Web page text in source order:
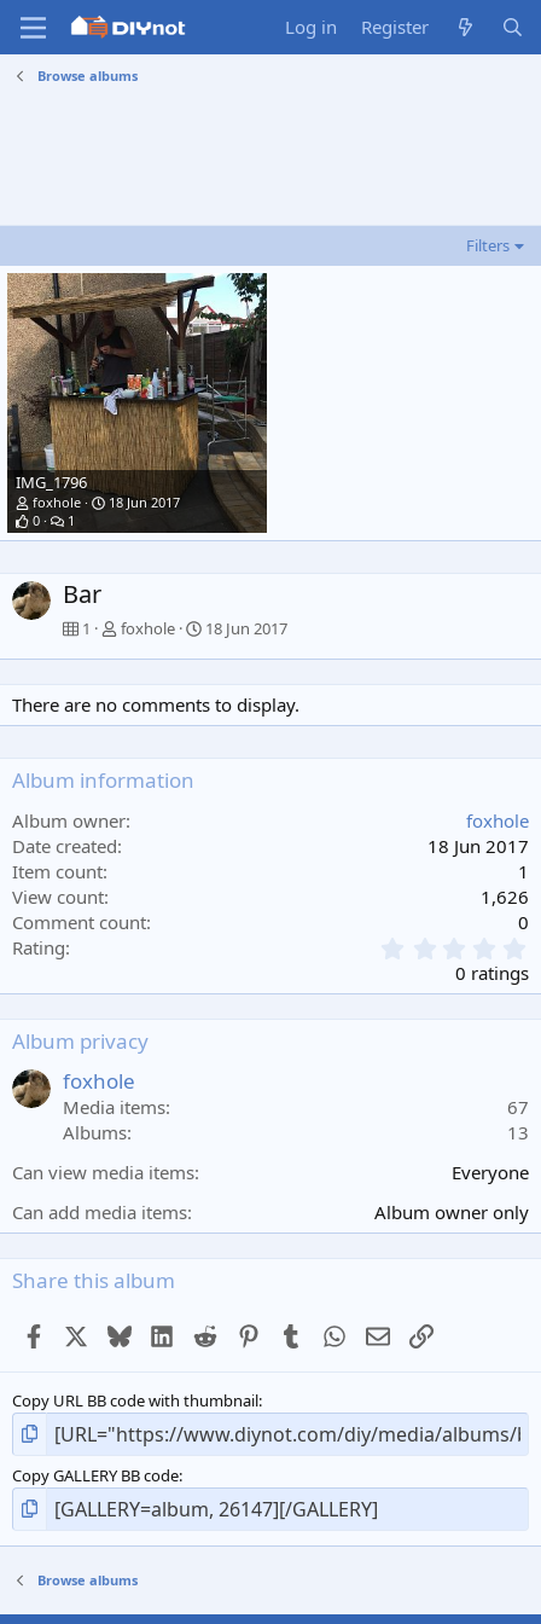
Log in Register
Browse albums
Filters
IMG_1796
foxhole
18 Jun 2017
0
1
Bar
1 foxhole 18 Jun 2017
There are no comments to display.
Album information
Album owner
foxhole
Date created
18 Jun 2017
Item count
1
View count
1,626
Comment count
0
Rating
.
0
)
0 ratings
Album privacy
foxhole
Media items
67
Albums
13
Can view media items
Everyone
Can add media items
Album owner only
Share this album
Facebook BlueskyLinkedIn
Reddit PinterestTumblr WhatsApp
EmailLink
Copy URL BB code with thumbnail
Copy GALLERY BB code
Browse albums